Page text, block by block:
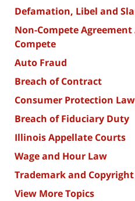
Defamation, Libel and
Non-Compete
Compete
Auto Fraud
Breach of Contract
Consumer Protection
Breach of Fiduciary Duty
Illinois Appellate Courts
Wage and Hour Law
Trademark and
View More Topics